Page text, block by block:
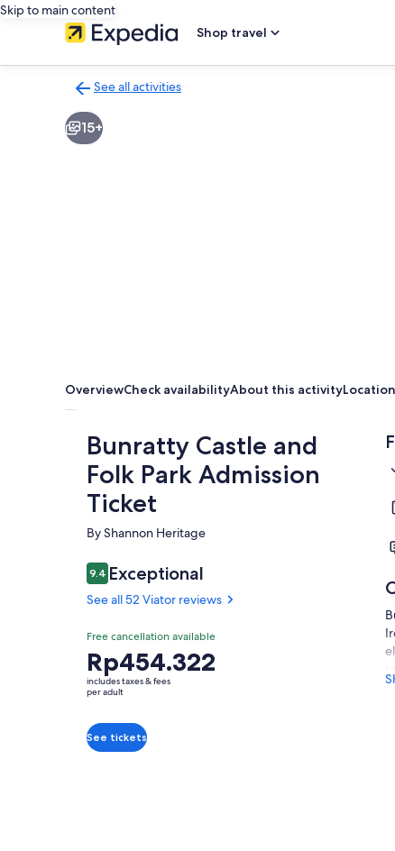
Skip to main content
Shop travel
See all activities
to
activities
15+
OverviewCheck availabilityAbout this activityLocation
Bunratty Castle and
Folk Park Admission
Ticket
By Shannon Heritage
9.49.4 out of 10
Exceptional
See all 52 Viator reviews
Free cancellation available
Price
is
Rp454.322
adult
Rp454.322
includes taxes & fees
per adult
See tickets